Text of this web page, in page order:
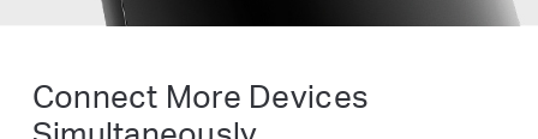
Connect More Devices